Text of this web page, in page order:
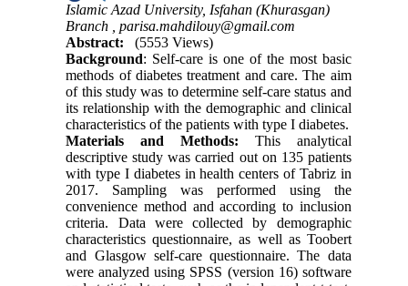
Islamic Azad University, Isfahan (Khurasgan)
Branch ,parisa.mahdilouy@gmail.com
Abstract:
(5553 Views)
Background: Self-care is one of the most basic
methods of diabetes treatment and care. The aim
of this study was to determine self-care status and
its relationship with the demographic and clinical
characteristics of the patients with type I diabetes.
Materials and
Methods: This analytical
descriptive study was carried out on 135 patients
with type I diabetes in health centers of Tabriz in
2017. Sampling was performed using the
convenience method and according to inclusion
criteria. Data were collected by demographic
characteristics questionnaire, as well as Toobert
and Glasgow self-care questionnaire. The data
were analyzed using SPSS (version 16) software